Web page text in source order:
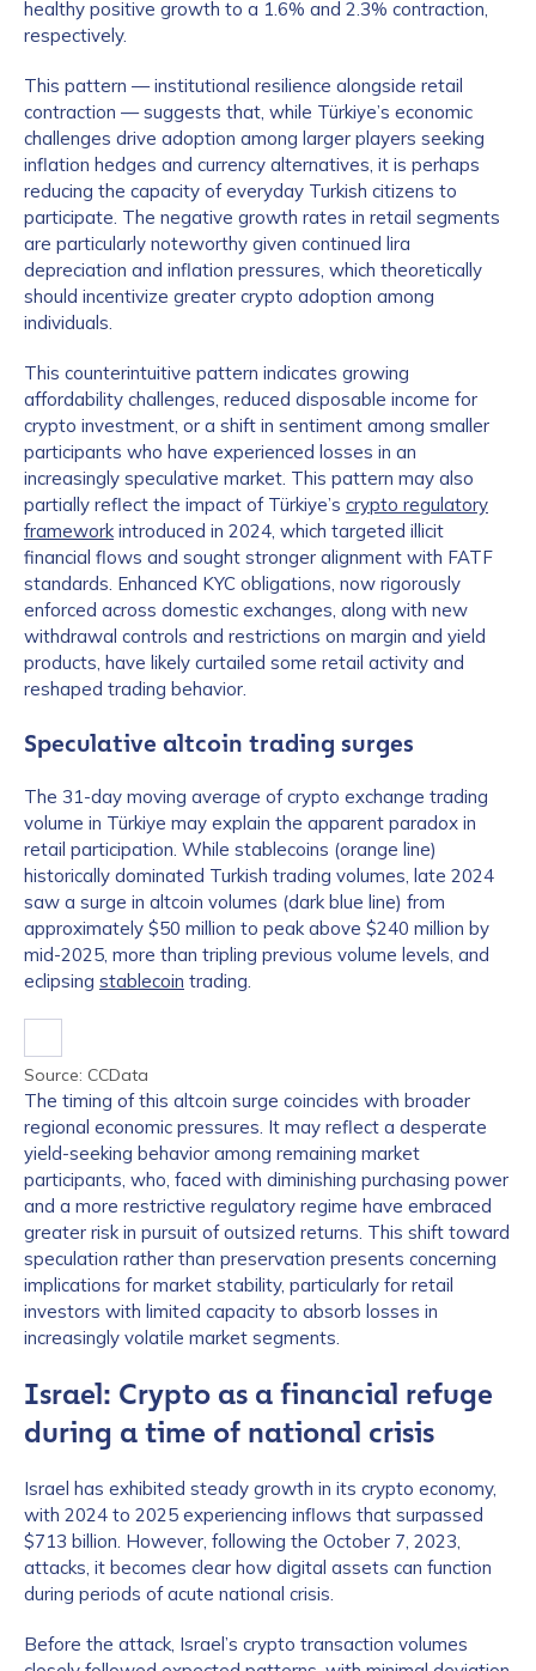
healthy positive growth to a 1.6% and 2.3% contraction,
respectively.
This pattern — institutional resilience alongside retail
contraction — suggests that, while Türkiye’s economic
challenges drive adoption among larger players seeking
inflation hedges and currency alternatives, it is perhaps
reducing the capacity of everyday Turkish citizens to
participate. The negative growth rates in retail segments
are particularly noteworthy given continued lira
depreciation and inflation pressures, which theoretically
should incentivize greater crypto adoption among
individuals.
This counterintuitive pattern indicates growing
affordability challenges, reduced disposable income for
crypto investment, or a shift in sentiment among smaller
participants who have experienced losses in an
increasingly speculative market. This pattern may also
partially reflect the impact of Türkiye’s crypto regulatory
framework introduced in 2024, which targeted illicit
financial flows and sought stronger alignment with FATF
standards. Enhanced KYC obligations, now rigorously
enforced across domestic exchanges, along with new
withdrawal controls and restrictions on margin and yield
products, have likely curtailed some retail activity and
reshaped trading behavior.
Speculative altcoin trading surges
The 31-day moving average of crypto exchange trading
volume in Türkiye may explain the apparent paradox in
retail participation. While stablecoins (orange line)
historically dominated Turkish trading volumes, late 2024
saw a surge in altcoin volumes (dark blue line) from
approximately $50 million to peak above $240 million by
mid-2025, more than tripling previous volume levels, and
eclipsing stablecoin trading.
Source: CCData
The timing of this altcoin surge coincides with broader
regional economic pressures. It may reflect a desperate
yield-seeking behavior among remaining market
participants, who, faced with diminishing purchasing power
and a more restrictive regulatory regime have embraced
greater risk in pursuit of outsized returns. This shift toward
speculation rather than preservation presents concerning
implications for market stability, particularly for retail
investors with limited capacity to absorb losses in
increasingly volatile market segments.
Israel: Crypto as a financial refuge
during a time of national crisis
Israel has exhibited steady growth in its crypto economy,
with 2024 to 2025 experiencing inflows that surpassed
$713 billion. However, following the October 7, 2023,
attacks, it becomes clear how digital assets can function
during periods of acute national crisis.
Before the attack, Israel’s crypto transaction volumes